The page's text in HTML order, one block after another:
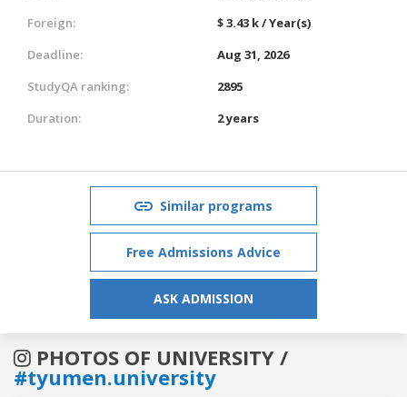
Foreign:
$ 3.43 k / Year(s)
Deadline:
Aug 31, 2026
StudyQA ranking:
2895
Duration:
2 years
Similar programs
Free Admissions Advice
ASK ADMISSION
PHOTOS OF UNIVERSITY /
#tyumen.university